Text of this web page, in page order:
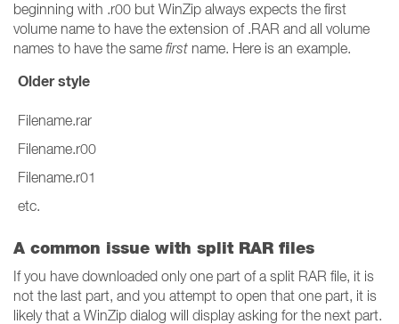
beginning with .r00 but WinZip always expects the first
volume name to have the extension of .RAR and all volume
names to have the same first name. Here is an example.
Older style
Filename.rar
Filename.r00
Filename.r01
etc.
A common issue with split RAR files
If you have downloaded only one part of a split RAR file, it is
not the last part, and you attempt to open that one part, it is
likely that a WinZip dialog will display asking for the next part.